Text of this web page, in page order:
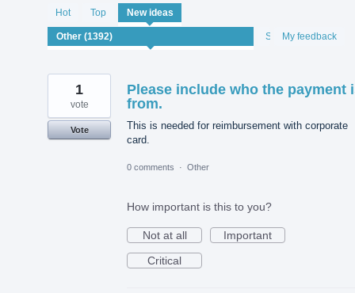
Hot Top New ideas
StatusMy feedback
1392
results
found
Please include who the payment
from.
This is needed for reimbursement with corporate
card.
1
vote
Vote
0 comments · Other
How important is this to you?
Not at all
Important
Critical